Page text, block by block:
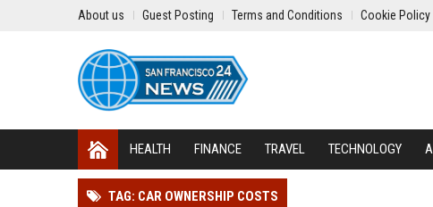
About us Guest Posting Terms and Conditions Cookie Policy
HEALTH FINANCE TRAVEL TECHNOLOGY
TAG: CAR OWNERSHIP COSTS